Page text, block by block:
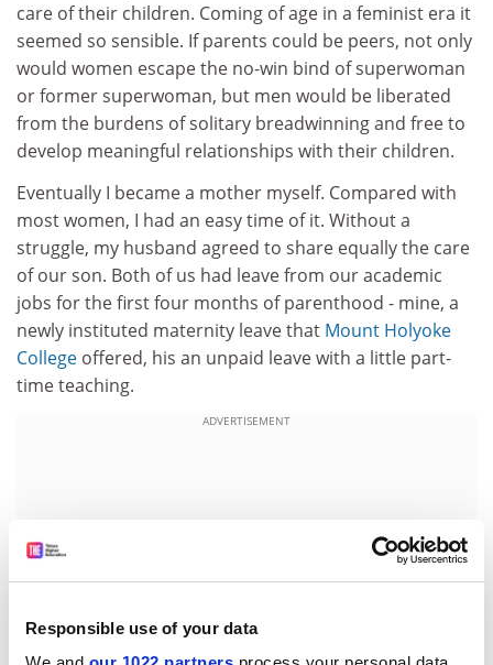
Responsible use of your data
care of their children. Coming of age in a feminist era it
seemed so sensible. If parents could be peers, not only
would women escape the no-win bind of superwoman
or former superwoman, but men would be liberated
from the burdens of solitary breadwinning and free to
develop meaningful relationships with their children.
Eventually I became a mother myself. Compared with
most women, I had an easy time of it. Without a
struggle, my husband agreed to share equally the care
of our son. Both of us had leave from our academic
jobs for the first four months of parenthood - mine, a
newly instituted maternity leave that Mount Holyoke
College offered, his an unpaid leave with a little part-
time teaching.
ADVERTISEMENT